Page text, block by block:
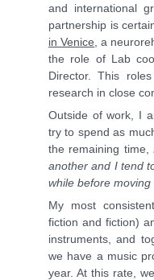
and international
partnership is
in Venice , a
the role of Lab
Director. This
research in close
Outside of work, I
try to spend as
the remaining time,
another and I tend
while before moving
My most
fiction and fiction)
instruments, and
we have a music
year. At this rate,